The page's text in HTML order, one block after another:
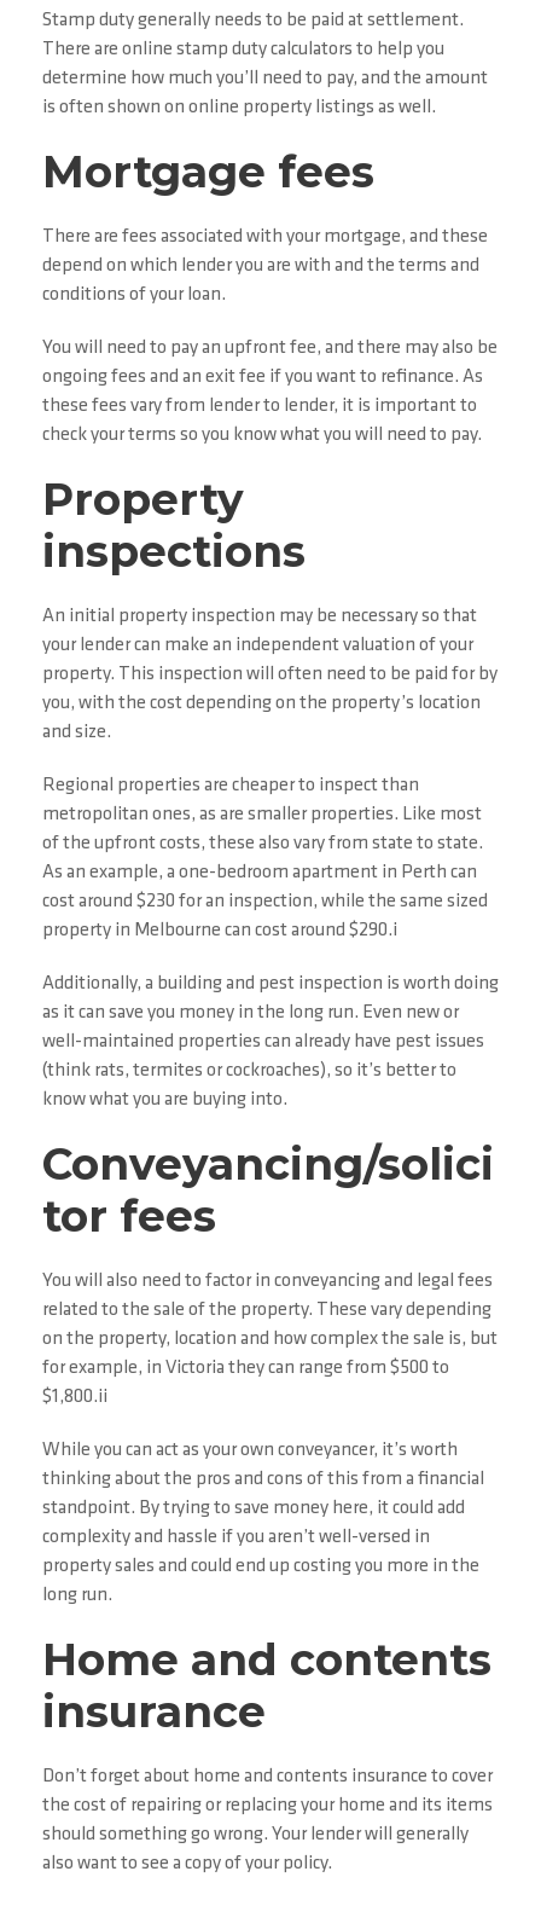
Stamp duty generally needs to be paid at settlement.
There are online stamp duty calculators to help you
determine how much you’ll need to pay, and the amount
is often shown on online property listings as well.
Mortgage fees
There are fees associated with your mortgage, and these
depend on which lender you are with and the terms and
conditions of your loan.
You will need to pay an upfront fee, and there may also be
ongoing fees and an exit fee if you want to refinance. As
these fees vary from lender to lender, it is important to
check your terms so you know what you will need to pay.
Property
inspections
An initial property inspection may be necessary so that
your lender can make an independent valuation of your
property. This inspection will often need to be paid for by
you, with the cost depending on the property’s location
and size.
Regional properties are cheaper to inspect than
metropolitan ones, as are smaller properties. Like most
of the upfront costs, these also vary from state to state.
As an example, a one-bedroom apartment in Perth can
cost around $230 for an inspection, while the same sized
property in Melbourne can cost around $290.i
Additionally, a building and pest inspection is worth doing
as it can save you money in the long run. Even new or
well-maintained properties can already have pest issues
(think rats, termites or cockroaches), so it’s better to
know what you are buying into.
Conveyancing/solici
tor fees
You will also need to factor in conveyancing and legal fees
related to the sale of the property. These vary depending
on the property, location and how complex the sale is, but
for example, in Victoria they can range from $500 to
$1,800.ii
While you can act as your own conveyancer, it’s worth
thinking about the pros and cons of this from a financial
standpoint. By trying to save money here, it could add
complexity and hassle if you aren’t well-versed in
property sales and could end up costing you more in the
long run.
Home and contents
insurance
Don’t forget about home and contents insurance to cover
the cost of repairing or replacing your home and its items
should something go wrong. Your lender will generally
also want to see a copy of your policy.